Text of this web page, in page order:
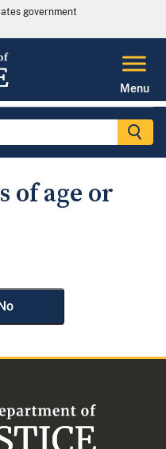
government
Menu
of age or
No